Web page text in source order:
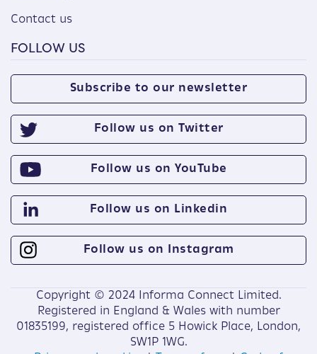
Contact us
FOLLOW US
Subscribe to our newsletter
Follow us on Twitter
Follow us on YouTube
Follow us on Linkedin
Follow us on Instagram
Copyright © 2024 Informa Connect Limited.
Registered in England & Wales with number
01835199, registered office 5 Howick Place, London,
SW1P 1WG.